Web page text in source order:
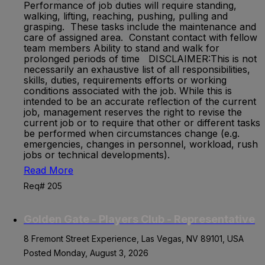
Performance of job duties will require standing,
walking, lifting, reaching, pushing, pulling and
grasping. These tasks include the maintenance and
care of assigned area. Constant contact with fellow
team members Ability to stand and walk for
prolonged periods of time DISCLAIMER:This is not
necessarily an exhaustive list of all responsibilities,
skills, duties, requirements efforts or working
conditions associated with the job. While this is
intended to be an accurate reflection of the current
job, management reserves the right to revise the
current job or to require that other or different tasks
be performed when circumstances change (e.g.
emergencies, changes in personnel, workload, rush
jobs or technical developments).
Read More
Req# 205
8 Fremont Street Experience, Las Vegas, NV 89101, USA
Posted Monday, August 3, 2026